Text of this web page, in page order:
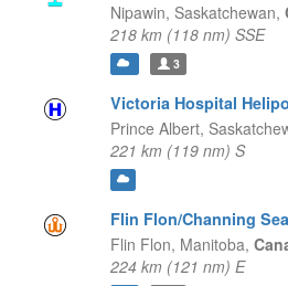
Nipawin, Saskatchewan,
218 km (118 nm) SSE
3
Victoria Hospital
Prince Albert,
221 km (119 nm) S
Flin Flon/Channing
Flin Flon, Manitoba,
224 km (121 nm) E